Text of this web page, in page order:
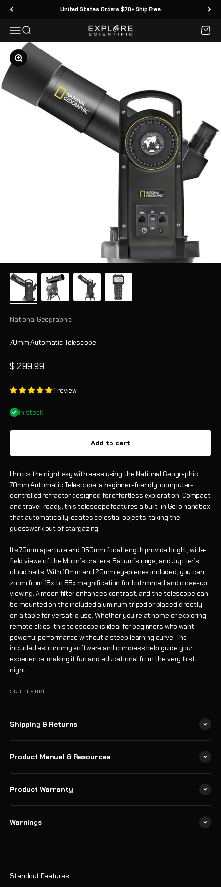
Skip to content United States Orders $70+ Ship Free
MenuSearch Explore Scientific Cart
Zoom
National Geographic
70mm Automatic Telescope
Sale price
$ 299.99
1 review
In stock
Add to cart
Unlock the night sky with ease using the National Geographic
70mm Automatic Telescope, a beginner-friendly, computer-
controlled refractor designed for effortless exploration. Compact
and travel-ready, this telescope features a built-in GoTo handbox
that automatically locates celestial objects, taking the
guesswork out of stargazing.
Its 70mm aperture and 350mm focal length provide bright, wide-
field views of the Moon’s craters, Saturn’s rings, and Jupiter’s
cloud belts. With 10mm and 20mm eyepieces included, you can
zoom from 18x to 88x magnification for both broad and close-up
viewing. A moon filter enhances contrast, and the telescope can
be mounted on the included aluminum tripod or placed directly
on a table for versatile use. Whether you're at home or exploring
remote skies, this telescope is ideal for beginners who want
powerful performance without a steep learning curve. The
included astronomy software and compass help guide your
experience, making it fun and educational from the very first
night.
SKU: 80-10171
Shipping & Returns
Product Manual & Resources
Product Warranty
Warnings